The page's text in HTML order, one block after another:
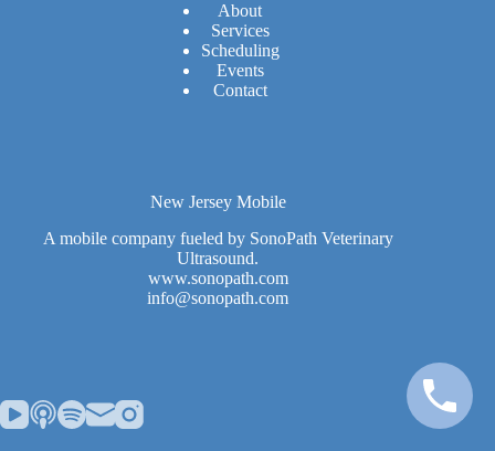
About
Services
Scheduling
Events
Contact
New Jersey Mobile
A mobile company fueled by SonoPath Veterinary
Ultrasound.
www.sonopath.com
info@sonopath.com